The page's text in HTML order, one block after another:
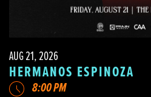
AUG 21, 2026
HERMANOS ESPINOZA
8:00 PM